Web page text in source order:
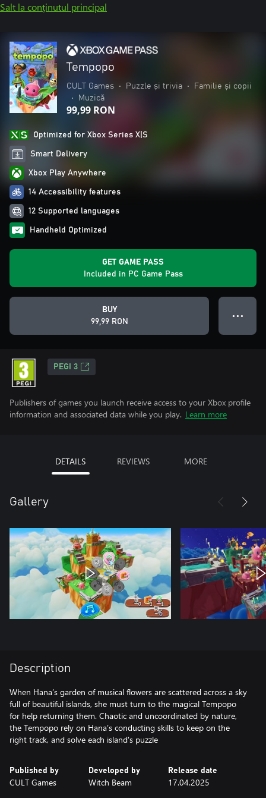
Salt la conținutul principal
Tempopo
CULT Games • Puzzle și trivia •
Familie și copii
•
Muzică
99,99 RON
Optimized for Xbox Series X|S
Smart Delivery
Xbox Play Anywhere
14 Accessibility features
12 Supported languages
Handheld Optimized
GET GAME PASS
Included in PC Game Pass
BUY
99,99 RON
● ● ●
PEGI 3
Publishers of games you launch receive access to your Xbox profile
information and associated data while you play. Learn more
DETAILS REVIEWS MORE
Gallery
Description
When Hana’s garden of musical flowers are scattered across a sky
full of beautiful islands, she must turn to the magical Tempopo
for help returning them. Chaotic and uncoordinated by nature,
the Tempopo rely on Hana’s conducting skills to keep on the
right track, and solve each island's puzzle
Published by
CULT Games
Developed by
Witch Beam
Release date
17.04.2025